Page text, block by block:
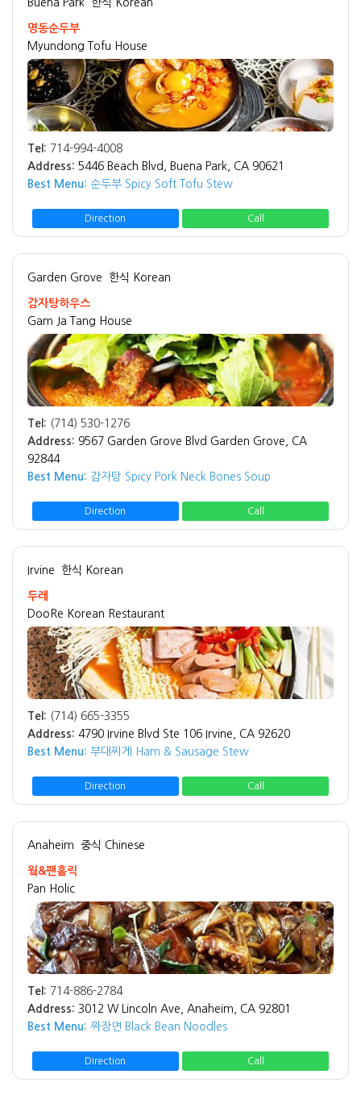
명동순두부
Myundong Tofu House
Tel: 714-994-4008
Address: 5446 Beach Blvd, Buena Park, CA 90621
Best Menu: 순두부 Spicy Soft Tofu Stew
Direction Call
Garden Grove 한식 Korean
감자탕하우스
Gam Ja Tang House
Tel: (714) 530-1276
Address: 9567 Garden Grove Blvd Garden Grove, CA
92844
Best Menu: 감자탕 Spicy Pork Neck Bones Soup
Direction Call
Irvine 한식 Korean
두레
DooRe Korean Restaurant
Tel: (714) 665-3355
Address: 4790 Irvine Blvd Ste 106 Irvine, CA 92620
Best Menu: 부대찌게 Ham & Sausage Stew
Direction Call
Anaheim 중식 Chinese
웤&팬홀릭
Pan Holic
Tel: 714-886-2784
Address: 3012 W Lincoln Ave, Anaheim, CA 92801
Best Menu: 짜장면 Black Bean Noodles
Direction Call